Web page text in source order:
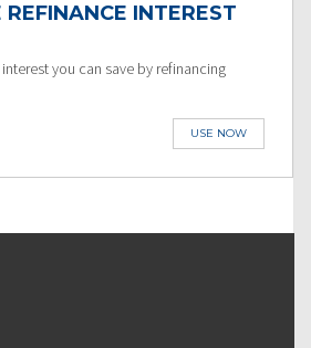
INTEREST
you can save by refinancing
USE NOW